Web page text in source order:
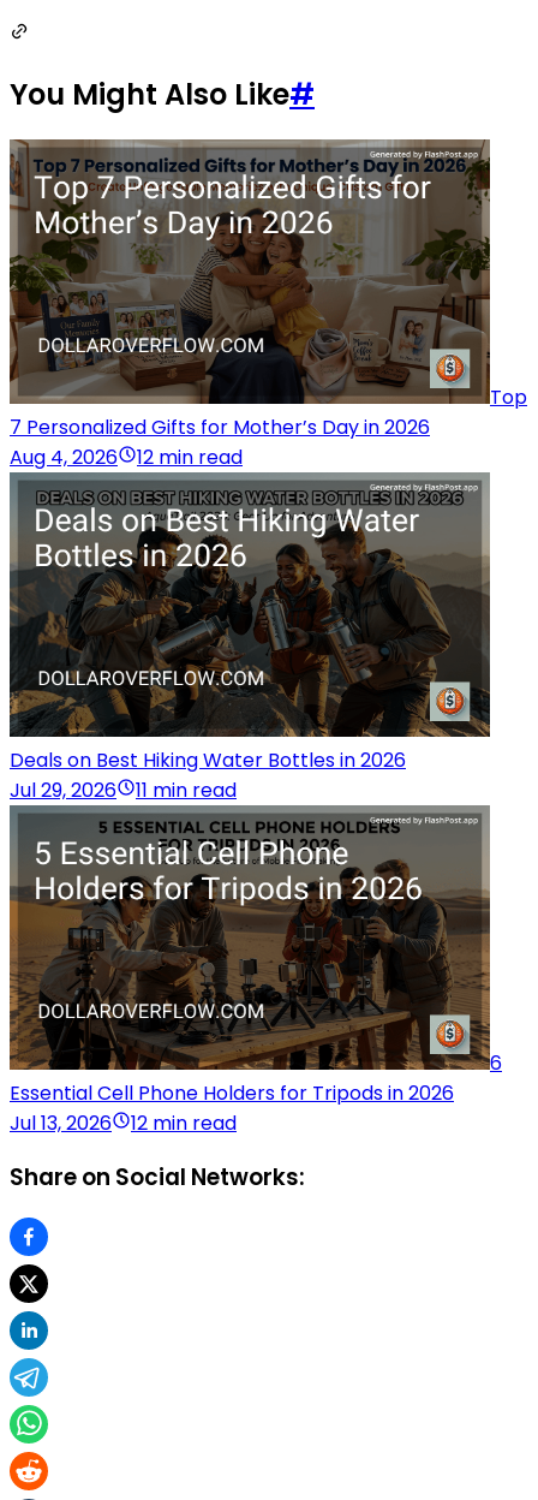
You Might Also Like#
Top
7 Personalized Gifts for Mother’s Day in 2026
Aug 4, 2026
12 min read
Deals on Best Hiking Water Bottles in 2026
Jul 29, 2026
11 min read
6
Essential Cell Phone Holders for Tripods in 2026
Jul 13, 2026
12 min read
Share on Social Networks: